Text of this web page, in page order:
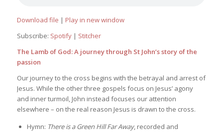
Download file | Play in new window
Subscribe: Spotify| Stitcher
The Lamb of God: A journey through St John’s story of the
passion
Our journey to the cross begins with the betrayal and arrest of
Jesus. While the other three gospels focus on Jesus’ agony
and inner turmoil, John instead focuses our attention
elsewhere – on the real reason Jesus is drawn to the cross.
Hymn: There is a Green Hill Far Away, recorded and